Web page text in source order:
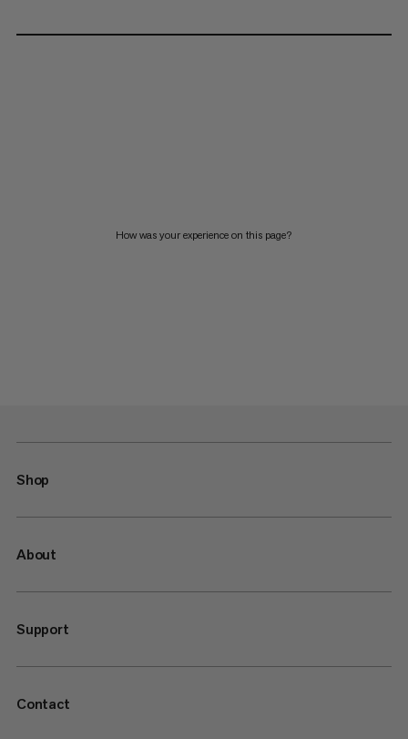
How was your experience on this page?
Shop
About
Support
Contact